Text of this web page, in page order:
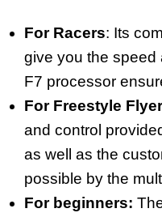
For Racers: Its
give you the speed
F7 processor
For Freestyle
and control
as well as the
possible by the
For beginners: